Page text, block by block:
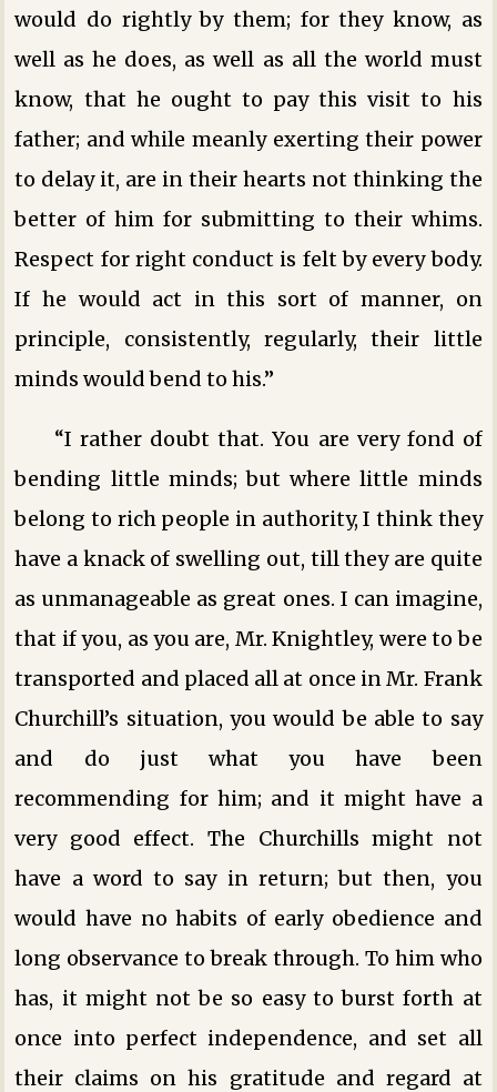
would do rightly by them; for they know, as
well as he does, as well as all the world must
know, that he ought to pay this visit to his
father; and while meanly exerting their power
to delay it, are in their hearts not thinking the
better of him for submitting to their whims.
Respect for right conduct is felt by every body.
If he would act in this sort of manner, on
principle, consistently, regularly, their little
minds would bend to his.”
“I rather doubt that. You are very fond of
bending little minds; but where little minds
belong to rich people in authority, I think they
have a knack of swelling out, till they are quite
as unmanageable as great ones. I can imagine,
that if you, as you are, Mr. Knightley, were to be
transported and placed all at once in Mr. Frank
Churchill’s situation, you would be able to say
and do just what you have been
recommending for him; and it might have a
very good effect. The Churchills might not
have a word to say in return; but then, you
would have no habits of early obedience and
long observance to break through. To him who
has, it might not be so easy to burst forth at
once into perfect independence, and set all
their claims on his gratitude and regard at